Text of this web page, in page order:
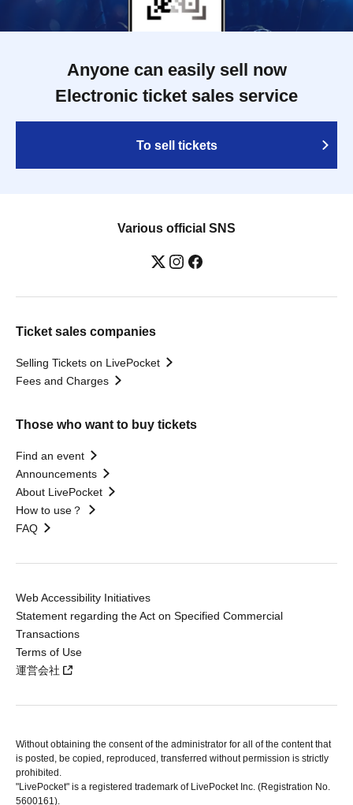
Anyone can easily sell now
Electronic ticket sales service
To sell tickets
Various official SNS
Ticket sales companies
Selling Tickets on LivePocket
Fees and Charges
Those who want to buy tickets
Find an event
Announcements
About LivePocket
How to use？
FAQ
Web Accessibility Initiatives
Statement regarding the Act on Specified Commercial
Transactions
Terms of Use
運営会社
Without obtaining the consent of the administrator for all of the content that
is posted, be copied, reproduced, transferred without permission is strictly
prohibited.
"LivePocket" is a registered trademark of LivePocket Inc. (Registration No.
5600161).